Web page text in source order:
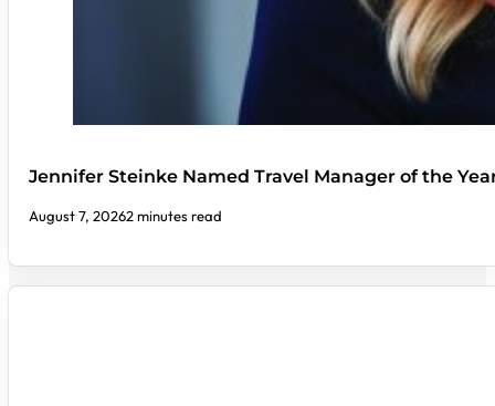
Jennifer Steinke Named Travel Manager of the
August 7, 20262 minutes read